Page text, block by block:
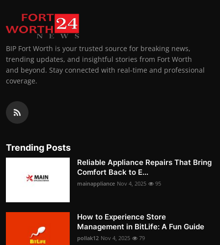
BIP Fort Worth is your trusted source for breaking news,
trending updates, and insightful stories from Fort Worth
and beyond. Stay connected with real-time and professional
coverage.
Trending Posts
Reliable Appliance Repairs That Bring
Comfort Back to E...
mainappliance Nov 4, 2025 95
How to Experience Store
Management in BitLife: A Fun Guide
pollak12 Nov 4, 2025 79